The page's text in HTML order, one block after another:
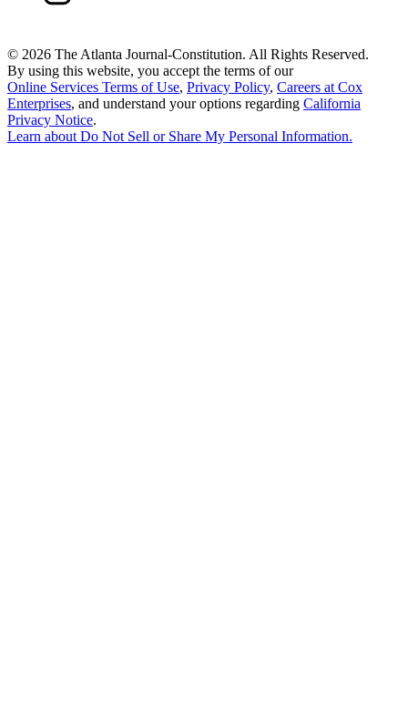
© 2026 The Atlanta Journal-Constitution. All Rights Reserved.
By using this website, you accept the terms of our
Online Services Terms of Use, Privacy Policy, Careers at Cox
Enterprises, and understand your options regarding California
Privacy Notice.
Learn about Do Not Sell or Share My Personal Information.